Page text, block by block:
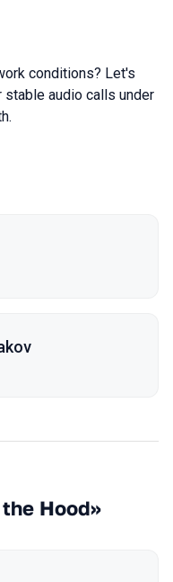
conditions? Let's
audio calls under
Hood»